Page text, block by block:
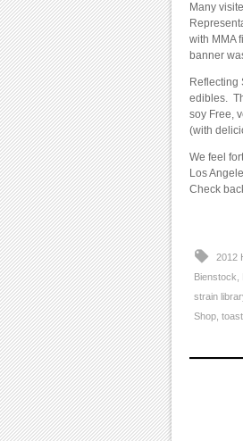
Many
with MMA
banner
Reflecting
edibles.
soy Free,
(with
We feel
Los
Check
2012
Bienstock
strain
Shop